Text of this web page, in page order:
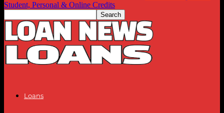
Student, Personal & Online Credits
Loans